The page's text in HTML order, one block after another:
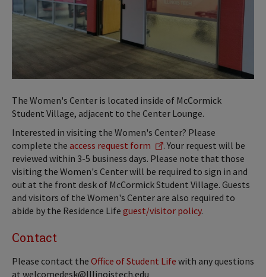
The Women's Center is located inside of McCormick
Student Village, adjacent to the Center Lounge.
Interested in visiting the Women's Center? Please
complete the access request form
. Your request will be
reviewed within 3-5 business days. Please note that those
visiting the Women's Center will be required to sign in and
out at the front desk of McCormick Student Village. Guests
and visitors of the Women's Center are also required to
abide by the Residence Life guest/visitor policy.
Contact
Please contact the Office of Student Life with any questions
at welcomedesk@Illinoistech.edu